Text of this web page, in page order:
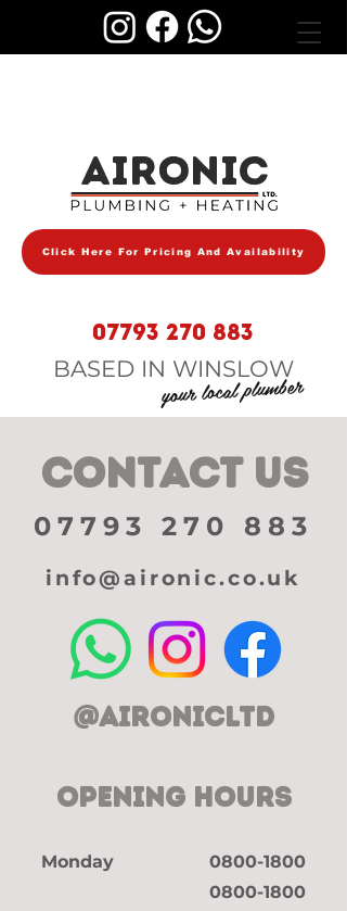
AIRONIC
Click Here For Pricing And Availability
07793 270 883
BASED IN WINSLOW
your local plumber
CONTACT US
07793 270 883
info@aironic.co.uk
@aironicltd
OPENING HOURS
Monday
0800-1800
0800-1800